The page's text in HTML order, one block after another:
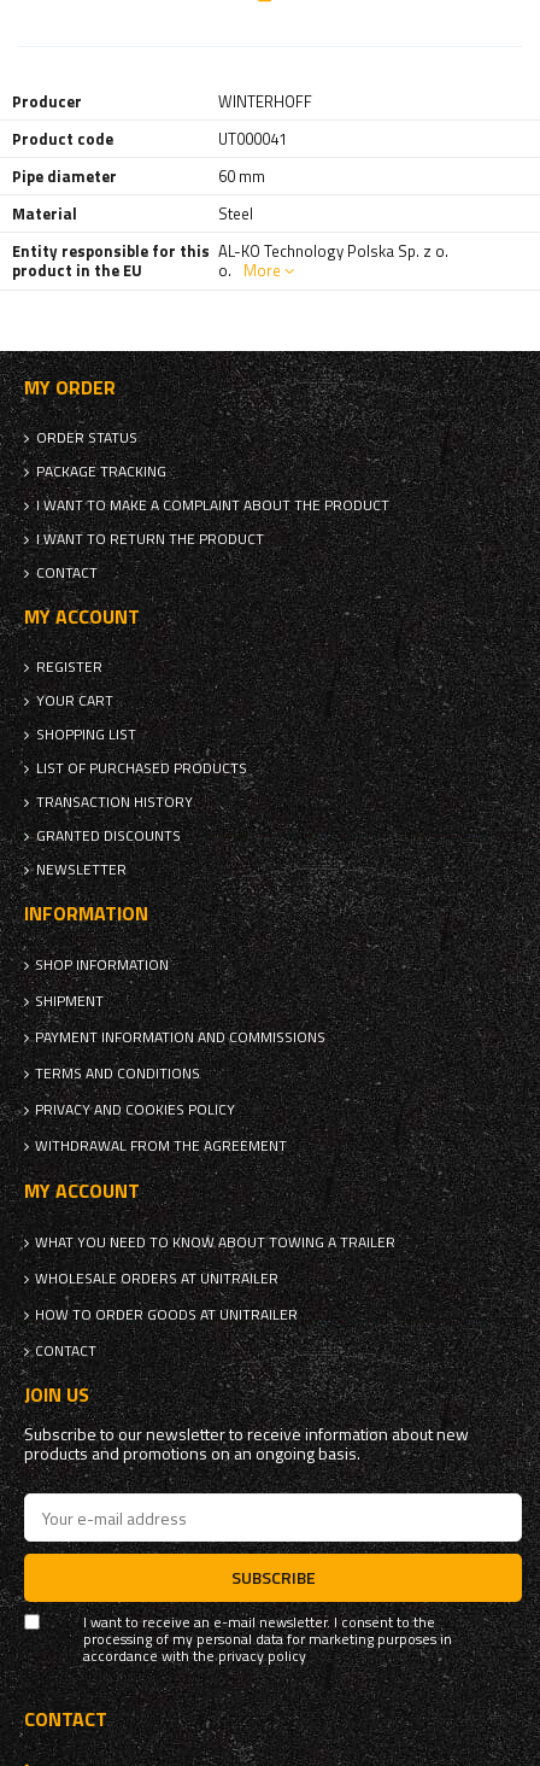
Producer
WINTERHOFF
Product code
UT000041
Pipe diameter
60 mm
Material
Steel
Entity responsible for this
product in the EU
AL-KO Technology Polska Sp. z o.
o. More
MY ORDER
ORDER STATUS
PACKAGE TRACKING
I WANT TO MAKE A COMPLAINT ABOUT THE PRODUCT
I WANT TO RETURN THE PRODUCT
CONTACT
MY ACCOUNT
REGISTER
YOUR CART
SHOPPING LIST
LIST OF PURCHASED PRODUCTS
TRANSACTION HISTORY
GRANTED DISCOUNTS
NEWSLETTER
INFORMATION
SHOP INFORMATION
SHIPMENT
PAYMENT INFORMATION AND COMMISSIONS
TERMS AND CONDITIONS
PRIVACY AND COOKIES POLICY
WITHDRAWAL FROM THE AGREEMENT
MY ACCOUNT
WHAT YOU NEED TO KNOW ABOUT TOWING A TRAILER
WHOLESALE ORDERS AT UNITRAILER
HOW TO ORDER GOODS AT UNITRAILER
CONTACT
JOIN US
Subscribe to our newsletter to receive information about new
products and promotions on an ongoing basis.
SUBSCRIBE
I want to receive an e-mail newsletter. I consent to the
processing of my personal data for marketing purposes in
accordance with theprivacy policy
CONTACT